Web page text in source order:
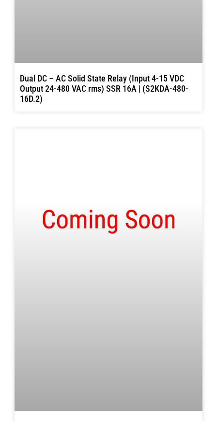
Dual DC – AC Solid State Relay (Input 4-15 VDC
Output 24-480 VAC rms) SSR 16A | (S2KDA-480-
16D.2)